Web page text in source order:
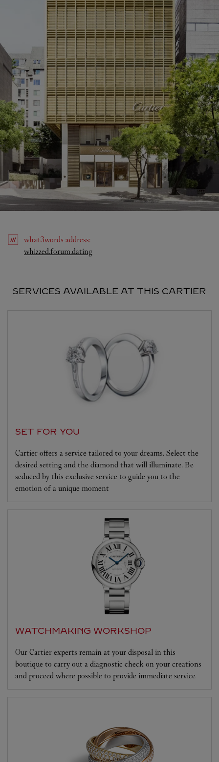
what3words address:
whizzed.forum.datingLink Opens in New Tab
SERVICES AVAILABLE AT THIS CARTIER
SET FOR YOU
Cartier offers a service tailored to your dreams. Select the
desired setting and the diamond that will illuminate. Be
seduced by this exclusive service to guide you to the
emotion of a unique moment
WATCHMAKING WORKSHOP
Our Cartier experts remain at your disposal in this
boutique to carry out a diagnostic check on your creations
and proceed where possible to provide immediate service